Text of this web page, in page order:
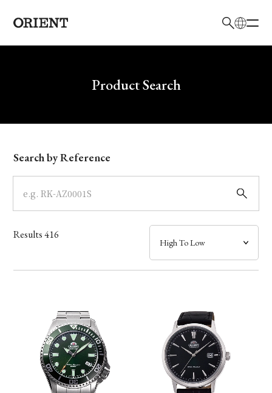
Write your search query hereProduct Search
Model
Dial
Case
Band
Function
Search by Reference
Results416